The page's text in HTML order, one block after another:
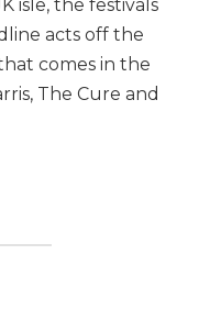
isle, the festivals
acts off the
comes in the
The Cure and